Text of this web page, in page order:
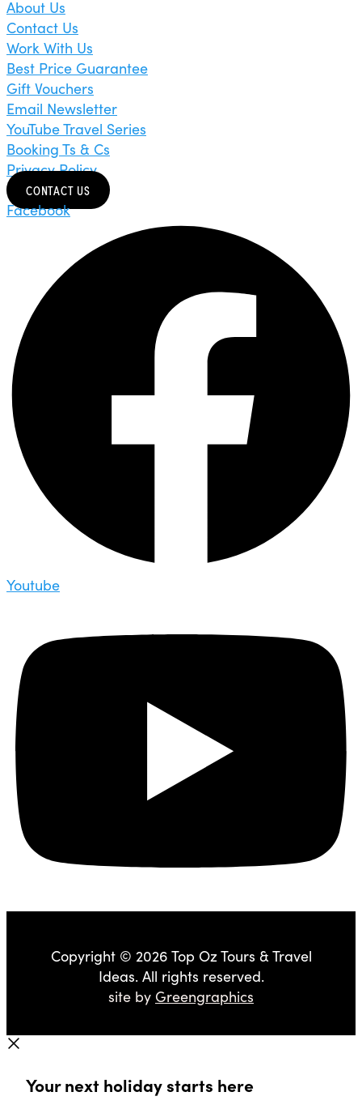
About Us
Contact Us
Work With Us
Best Price Guarantee
Gift Vouchers
Email Newsletter
YouTube Travel Series
Booking Ts & Cs
Privacy Policy
CONTACT US
Facebook
Youtube
Copyright © 2026 Top Oz Tours & Travel
Ideas. All rights reserved.
site by Greengraphics
Your next holiday starts here